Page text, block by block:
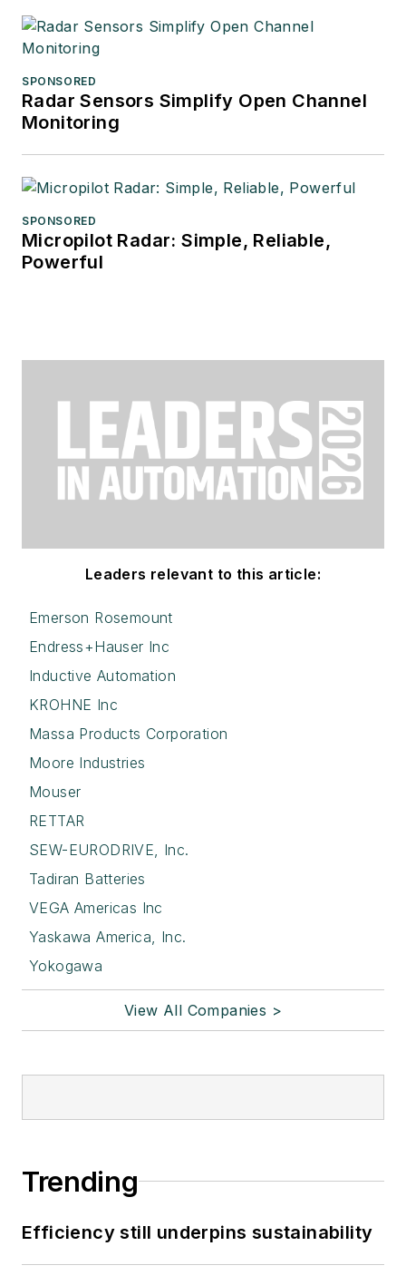
SPONSORED
Radar Sensors Simplify Open Channel
Monitoring
SPONSORED
Micropilot Radar: Simple, Reliable,
Powerful
Leaders relevant to this article:
Emerson Rosemount
Endress+Hauser Inc
Inductive Automation
KROHNE Inc
Massa Products Corporation
Moore Industries
Mouser
RETTAR
SEW-EURODRIVE, Inc.
Tadiran Batteries
VEGA Americas Inc
Yaskawa America, Inc.
Yokogawa
View All Companies >
Trending
Efficiency still underpins sustainability